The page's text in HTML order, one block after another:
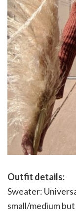
Outfit details:
Sweater:
small/medium